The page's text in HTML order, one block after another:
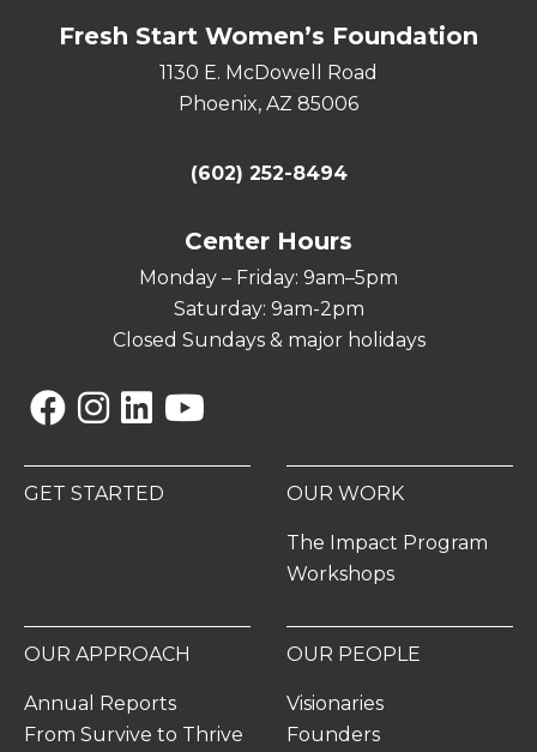
Fresh Start Women’s Foundation
1130 E. McDowell Road
Phoenix, AZ 85006
(602) 252-8494
Center Hours
Monday – Friday: 9am–5pm
Saturday: 9am-2pm
Closed Sundays & major holidays
GET STARTED OUR WORK
The Impact Program
Workshops
OUR APPROACH
Annual Reports
From Survive to Thrive
OUR PEOPLE
Visionaries
Founders